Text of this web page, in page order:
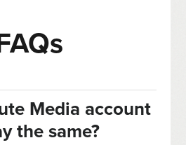
Media account
the same?